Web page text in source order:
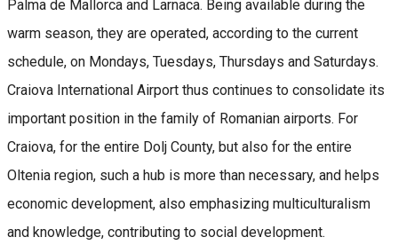
Palma de Mallorca and Larnaca. Being available during the
warm season, they are operated, according to the current
schedule, on Mondays, Tuesdays, Thursdays and Saturdays.
Craiova International Airport thus continues to consolidate its
important position in the family of Romanian airports. For
Craiova, for the entire Dolj County, but also for the entire
Oltenia region, such a hub is more than necessary, and helps
economic development, also emphasizing multiculturalism
and knowledge, contributing to social development.